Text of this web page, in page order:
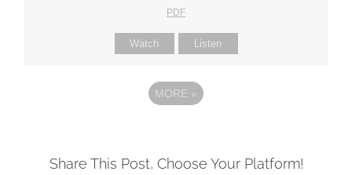
PDF
Watch Listen
MORE »
Share This Post, Choose Your Platform!